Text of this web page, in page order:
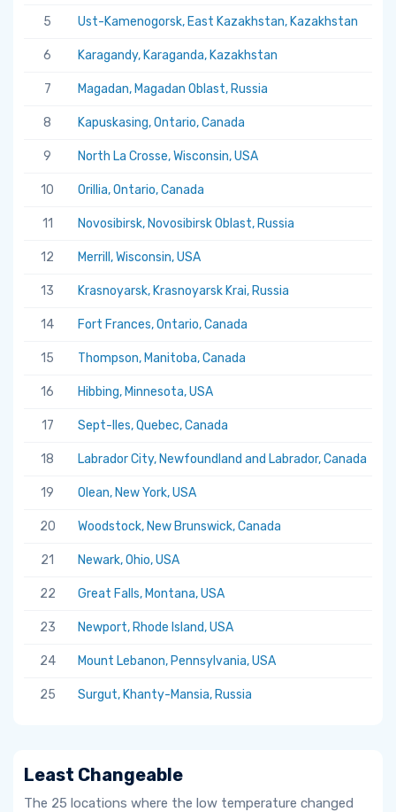
5 Ust-Kamenogorsk, East Kazakhstan, Kazakhstan
6 Karagandy, Karaganda, Kazakhstan
7 Magadan, Magadan Oblast, Russia
8 Kapuskasing, Ontario, Canada
9 North La Crosse, Wisconsin, USA
10 Orillia, Ontario, Canada
11 Novosibirsk, Novosibirsk Oblast, Russia
12 Merrill, Wisconsin, USA
13 Krasnoyarsk, Krasnoyarsk Krai, Russia
14 Fort Frances, Ontario, Canada
15 Thompson, Manitoba, Canada
16 Hibbing, Minnesota, USA
17 Sept-Iles, Quebec, Canada
18 Labrador City, Newfoundland and Labrador, Canada
19 Olean, New York, USA
20 Woodstock, New Brunswick, Canada
21 Newark, Ohio, USA
22 Great Falls, Montana, USA
23 Newport, Rhode Island, USA
24 Mount Lebanon, Pennsylvania, USA
25 Surgut, Khanty-Mansia, Russia
Least Changeable
The 25 locations where the low temperature changed